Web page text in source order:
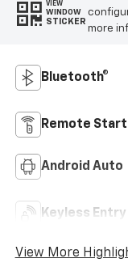
VIEW
WINDOW
STICKER
more
Bluetooth®
Remote Start
Android Auto
Keyless Entry
View More